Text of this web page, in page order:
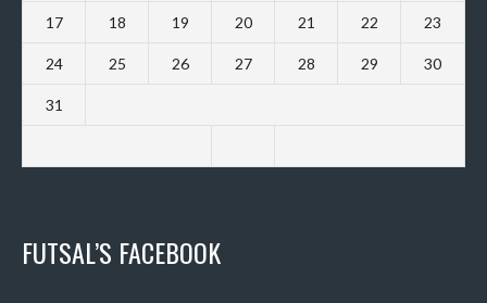
17 18 19 20 21 22 23
24 25 26 27 28 29 30
31
FUTSAL’S FACEBOOK